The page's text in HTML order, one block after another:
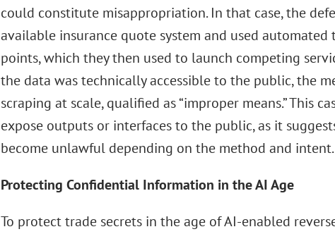
could constitute misappropriation. In that case, the
available insurance quote system and used
points, which they then used to launch competing
the data was technically accessible to the public, the
scraping at scale, qualified as “improper means.” This
expose outputs or interfaces to the public, as it
become unlawful depending on the method and intent.
Protecting Confidential Information in the AI Age
To protect trade secrets in the age of AI-enabled